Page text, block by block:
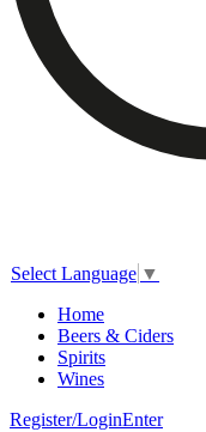
Select Language ▼
Home
Beers & Ciders
Spirits
Wines
Register/LoginEnter